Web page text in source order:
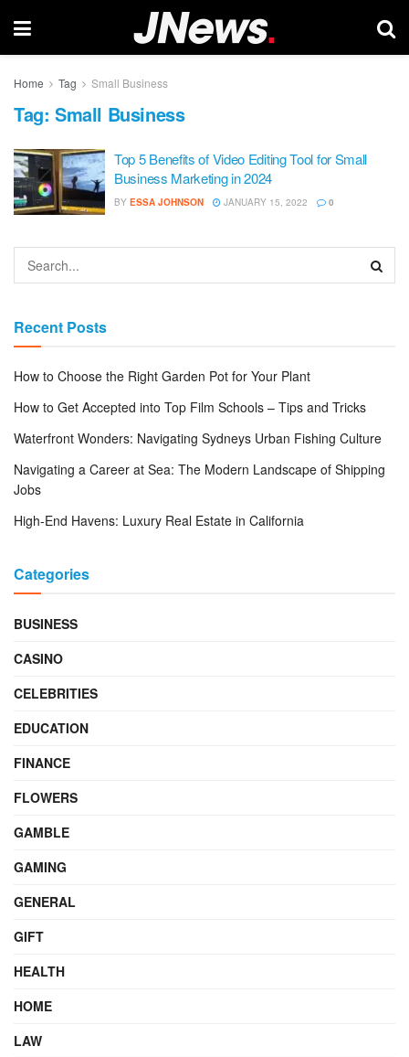
Home Tag Small Business
Tag: Small Business
Top 5 Benefits of Video Editing Tool for Small
Business Marketing in 2024
BY ESSA JOHNSON JANUARY 15, 2022 0
Recent Posts
How to Choose the Right Garden Pot for Your Plant
How to Get Accepted into Top Film Schools – Tips and Tricks
Waterfront Wonders: Navigating Sydneys Urban Fishing Culture
Navigating a Career at Sea: The Modern Landscape of Shipping
Jobs
High-End Havens: Luxury Real Estate in California
Categories
BUSINESS
CASINO
CELEBRITIES
EDUCATION
FINANCE
FLOWERS
GAMBLE
GAMING
GENERAL
GIFT
HEALTH
HOME
LAW